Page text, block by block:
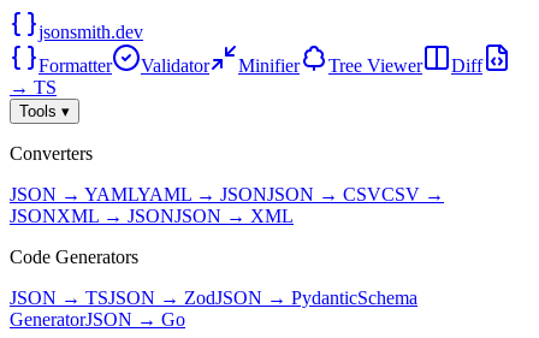
jsonsmith.dev
Formatter
Validator Minifier Tree Viewer
Diff
→ TS
Tools ▾
Converters
JSON → YAMLYAML → JSONJSON → CSVCSV →
JSONXML → JSONJSON → XML
Code Generators
JSON → TSJSON → ZodJSON → PydanticSchema
GeneratorJSON → Go